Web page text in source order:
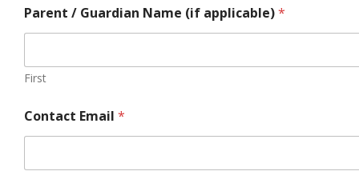
Parent / Guardian Name (if applicable)*
First
Contact Email *